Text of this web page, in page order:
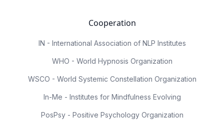
Cooperation
IN - International Association of NLP Institutes
WHO - World Hypnosis Organization
WSCO - World Systemic Constellation Organization
In-Me - Institutes for Mindfulness Evolving
PosPsy - Positive Psychology Organization